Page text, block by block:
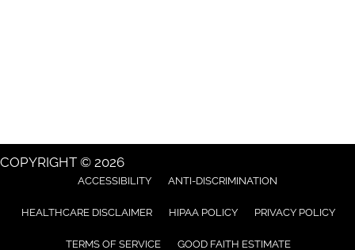
COPYRIGHT © 2026
ACCESSIBILITY ANTI-DISCRIMINATION
HEALTHCARE DISCLAIMER HIPAA POLICY PRIVACY POLICY
TERMS OF SERVICE GOOD FAITH ESTIMATE